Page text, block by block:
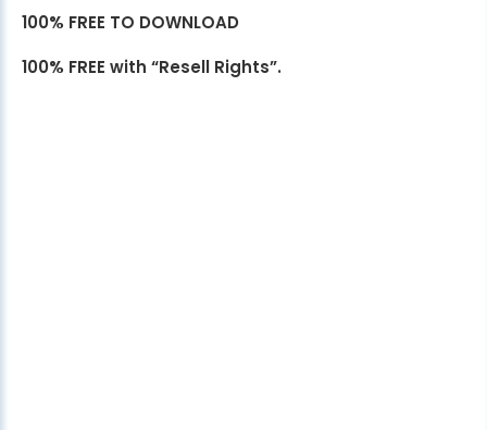
100% FREE TO DOWNLOAD
100% FREE with “Resell Rights”.